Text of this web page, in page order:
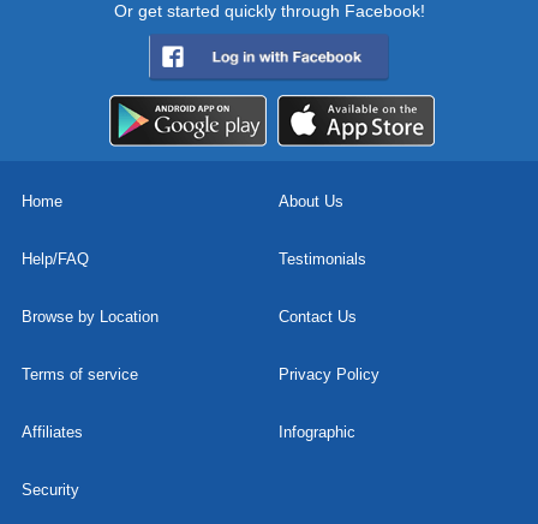
Or get started quickly through Facebook!
Home About Us
Help/FAQ Testimonials
Browse by Location Contact Us
Terms of service Privacy Policy
Affiliates Infographic
Security